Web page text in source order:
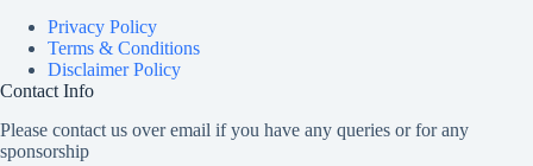
Privacy Policy
Terms & Conditions
Disclaimer Policy
Contact Info
Please contact us over email if you have any queries or for any
sponsorship